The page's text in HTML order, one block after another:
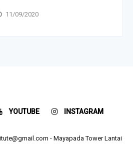
11/09/2020
YOUTUBE INSTAGRAM
- Mayapada Tower Lantai